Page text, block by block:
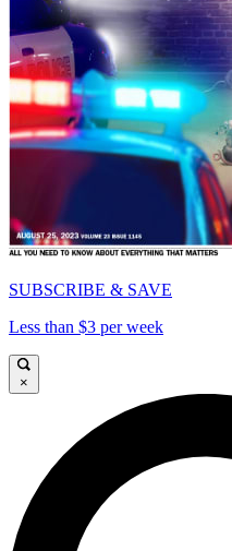
SUBSCRIBE & SAVE
Less than $3 per week
×